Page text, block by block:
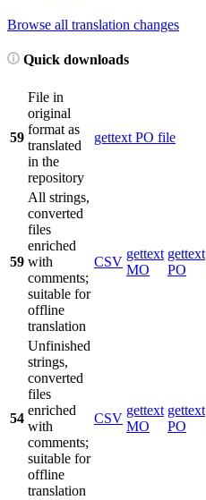
Browse all translation changes
Quick downloads
59
File in
original
format as
translated
in the
repository
gettext PO file
59
All strings,
converted
files
enriched
with
comments;
suitable for
offline
translation
CSV
gettext
MO
gettext
PO
54
Unfinished
strings,
converted
files
enriched
with
comments;
suitable for
offline
translation
CSV
gettext
MO
gettext
PO